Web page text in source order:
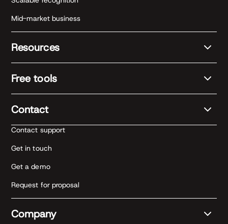
Mid-market business
Resources
Free tools
Contact
Contact support
Get in touch
Get a demo
Request for proposal
Company